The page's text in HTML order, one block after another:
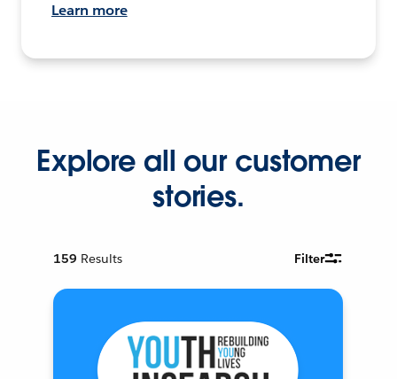
Learn more
Explore all our customer
stories.
159 Results Filter